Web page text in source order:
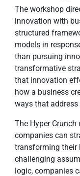
The workshop
innovation with
structured
models in
than pursuing
transformative
that innovation
how a business
ways that
The Hyper
companies can
transforming their
challenging
logic, companies